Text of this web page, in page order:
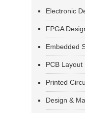
Electronic
FPGA
Embedded
PCB Layout
Printed
Design &